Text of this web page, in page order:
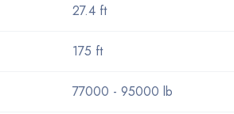
27.4 ft
175 ft
77000 - 95000 lb